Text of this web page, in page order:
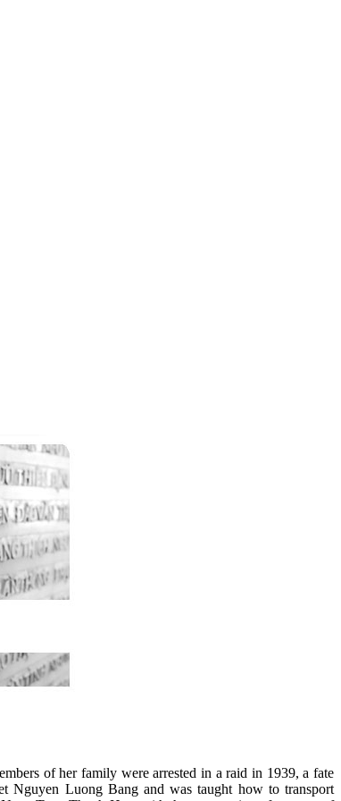
of her family were arrested in a raid in 1939, a fate
Nguyen Luong Bang and was taught how to transport